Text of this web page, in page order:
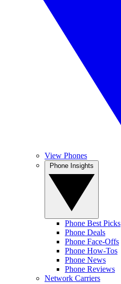
View Phones
Phone Best Picks
Phone Deals
Phone Face-Offs
Phone How-Tos
Phone News
Phone Reviews
Network Carriers